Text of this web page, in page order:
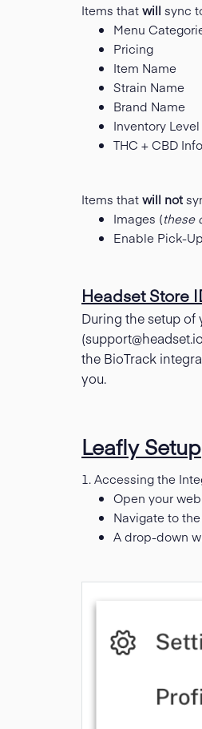
Items thatwill sync
Menu
Pricing
Item Name
Strain Name
Brand Name
Inventory Level
THC + CBD
Items thatwill not
Images (these
Enable Pick-
Headset Store
During the setup of
(support@headset.io
the BioTrack
you.
Leafly Setup
1. Accessing the
Open your
Navigate to
A drop-down